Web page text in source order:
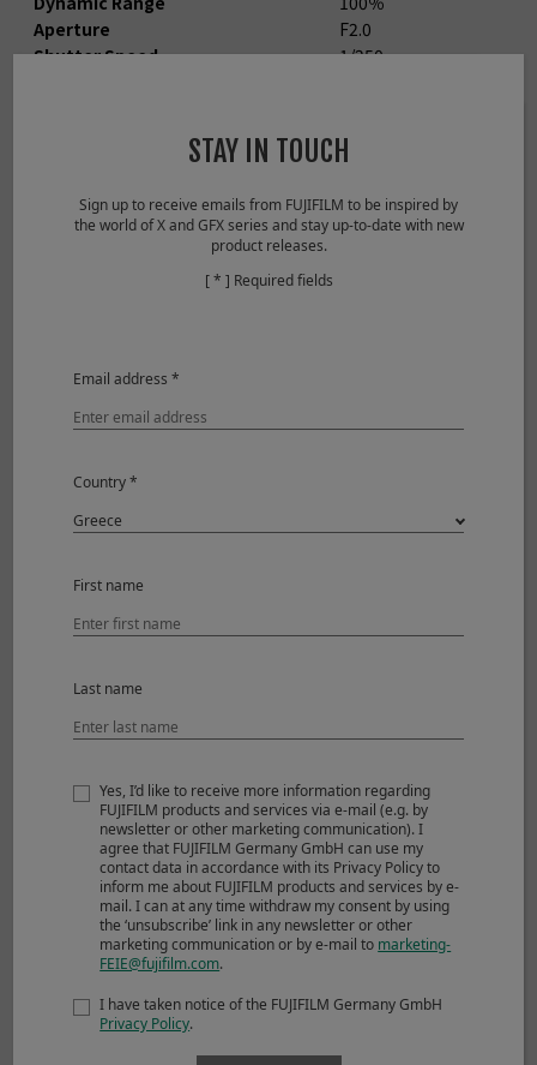
Aperture
Shutter Speed
Lens Modulation Optimizer
F2.0
1/250
ASTIA
OFF
© Niko Villegas
View larger image (JPEG: 5,157KB)
STAY IN TOUCH
Sign up to receive emails from FUJIFILM to be inspired by
the world of X and GFX series and stay up-to-date with new
product releases.
[ * ] Required fields
Email address *
Country *
First name
Last name
Yes, I’d like to receive more information regarding
FUJIFILM products and services via e-mail (e.g. by
newsletter or other marketing communication). I
agree that FUJIFILM Germany GmbH can use my
contact data in accordance with its Privacy Policy to
inform me about FUJIFILM products and services by e-
mail. I can at any time withdraw my consent by using
the ‘unsubscribe’ link in any newsletter or other
marketing communication or by e-mail to marketing-
FEIE@fujifilm.com.
I have taken notice of the FUJIFILM Germany GmbH
Privacy Policy.